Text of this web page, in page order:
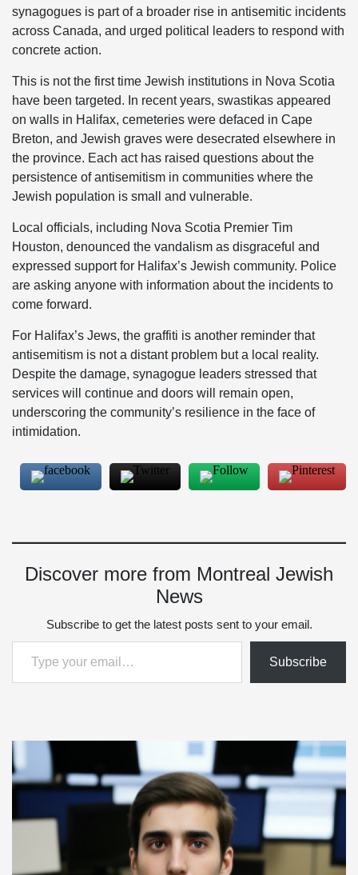
synagogues is part of a broader rise in antisemitic incidents
across Canada, and urged political leaders to respond with
concrete action.
This is not the first time Jewish institutions in Nova Scotia
have been targeted. In recent years, swastikas appeared
on walls in Halifax, cemeteries were defaced in Cape
Breton, and Jewish graves were desecrated elsewhere in
the province. Each act has raised questions about the
persistence of antisemitism in communities where the
Jewish population is small and vulnerable.
Local officials, including Nova Scotia Premier Tim
Houston, denounced the vandalism as disgraceful and
expressed support for Halifax’s Jewish community. Police
are asking anyone with information about the incidents to
come forward.
For Halifax’s Jews, the graffiti is another reminder that
antisemitism is not a distant problem but a local reality.
Despite the damage, synagogue leaders stressed that
services will continue and doors will remain open,
underscoring the community’s resilience in the face of
intimidation.
Discover more from Montreal Jewish
News
Subscribe to get the latest posts sent to your email.
Type your email…
Subscribe